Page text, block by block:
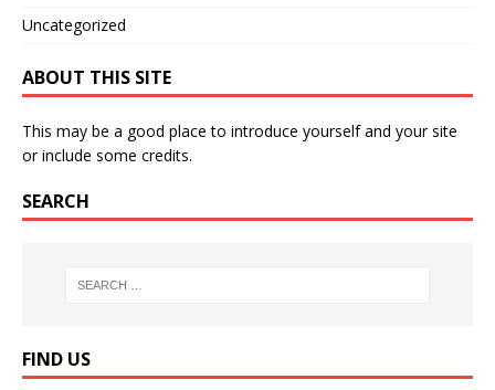
Uncategorized
ABOUT THIS SITE
This may be a good place to introduce yourself and your site
or include some credits.
SEARCH
FIND US